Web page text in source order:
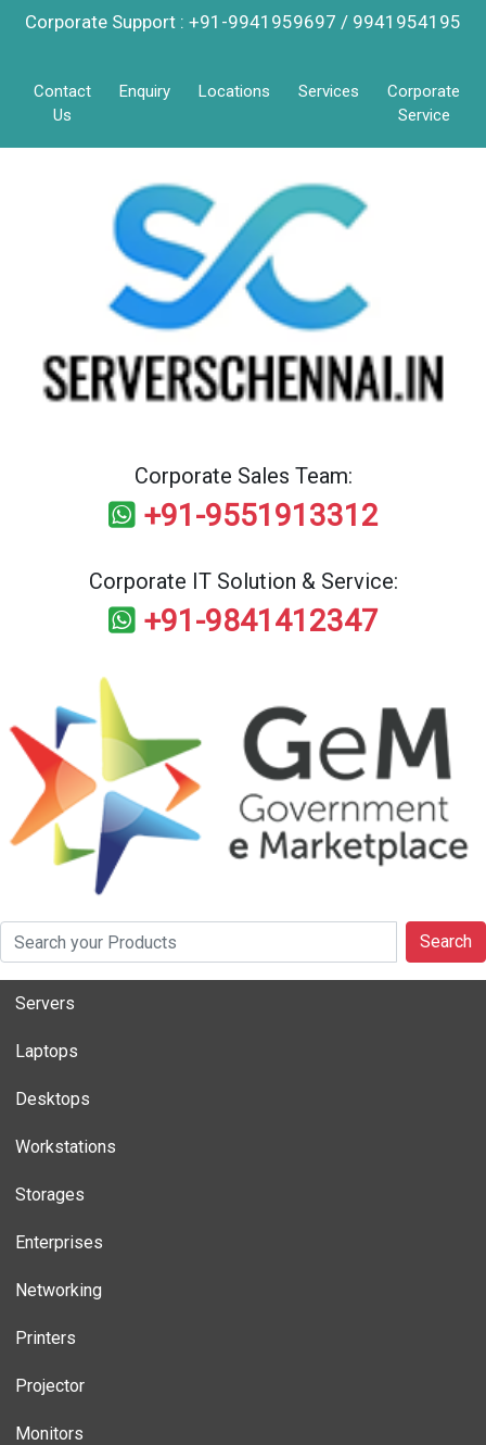
Corporate Support : +91-9941959697 / 9941954195
Contact
Us
Enquiry Locations Services
Corporate
Service
Corporate Sales Team:
+91-9551913312
Corporate IT Solution & Service:
+91-9841412347
Search
Servers
Laptops
Desktops
Workstations
Storages
Enterprises
Networking
Printers
Projector
Monitors